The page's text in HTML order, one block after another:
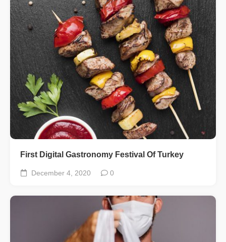
First Digital Gastronomy Festival Of Turkey
December 4, 2020 0